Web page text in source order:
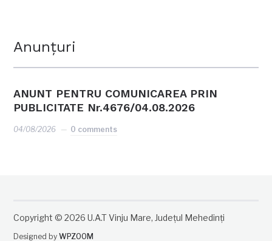
Anunțuri
ANUNT PENTRU COMUNICAREA PRIN
PUBLICITATE Nr.4676/04.08.2026
04/08/2026 0 comments
Copyright © 2026 U.A.T Vinju Mare, Județul Mehedinți
Designed byWPZOOM